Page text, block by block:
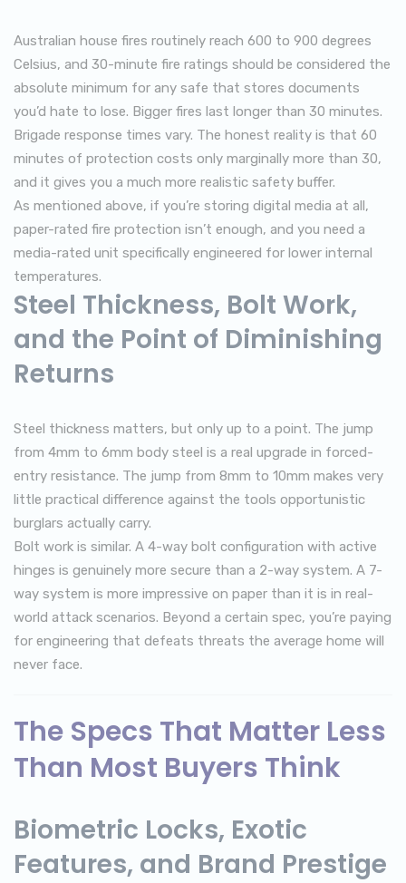
Australian house fires routinely reach 600 to 900 degrees
Celsius, and 30-minute fire ratings should be considered the
absolute minimum for any safe that stores documents
you’d hate to lose. Bigger fires last longer than 30 minutes.
Brigade response times vary. The honest reality is that 60
minutes of protection costs only marginally more than 30,
and it gives you a much more realistic safety buffer.
As mentioned above, if you’re storing digital media at all,
paper-rated fire protection isn’t enough, and you need a
media-rated unit specifically engineered for lower internal
temperatures.
Steel Thickness, Bolt Work,
and the Point of Diminishing
Returns
Steel thickness matters, but only up to a point. The jump
from 4mm to 6mm body steel is a real upgrade in forced-
entry resistance. The jump from 8mm to 10mm makes very
little practical difference against the tools opportunistic
burglars actually carry.
Bolt work is similar. A 4-way bolt configuration with active
hinges is genuinely more secure than a 2-way system. A 7-
way system is more impressive on paper than it is in real-
world attack scenarios. Beyond a certain spec, you’re paying
for engineering that defeats threats the average home will
never face.
The Specs That Matter Less
Than Most Buyers Think
Biometric Locks, Exotic
Features, and Brand Prestige